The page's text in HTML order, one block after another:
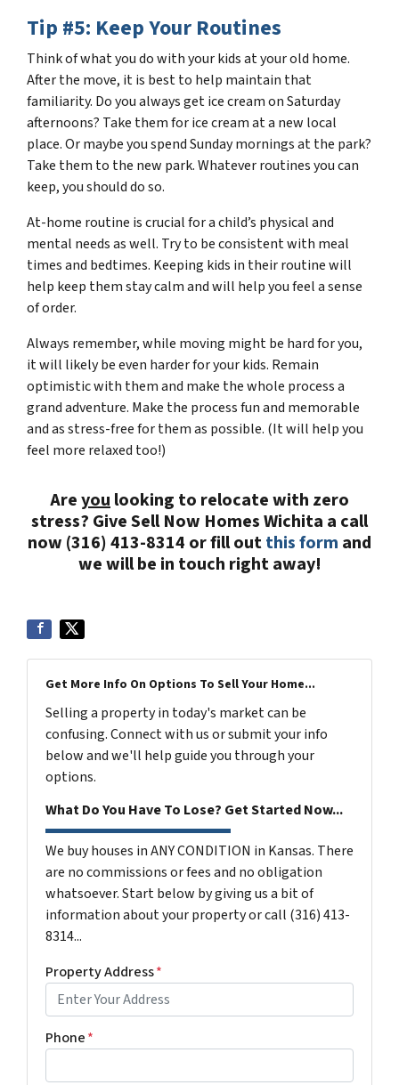
Tip #5: Keep Your Routines
Think of what you do with your kids at your old home.
After the move, it is best to help maintain that
familiarity. Do you always get ice cream on Saturday
afternoons? Take them for ice cream at a new local
place. Or maybe you spend Sunday mornings at the park?
Take them to the new park. Whatever routines you can
keep, you should do so.
At-home routine is crucial for a child’s physical and
mental needs as well. Try to be consistent with meal
times and bedtimes. Keeping kids in their routine will
help keep them stay calm and will help you feel a sense
of order.
Always remember, while moving might be hard for you,
it will likely be even harder for your kids. Remain
optimistic with them and make the whole process a
grand adventure. Make the process fun and memorable
and as stress-free for them as possible. (It will help you
feel more relaxed too!)
Areyoulooking to relocate with zero
stress? Give Sell Now Homes Wichita a call
now (316) 413-8314 or fill outthis form and
we will be in touch right away!
Get More Info On Options To Sell Your Home...
Selling a property in today's market can be
confusing. Connect with us or submit your info
below and we'll help guide you through your
options.
What Do You Have To Lose? Get Started Now...
We buy houses in ANY CONDITION in Kansas. There
are no commissions or fees and no obligation
whatsoever. Start below by giving us a bit of
information about your property or call (316) 413-
8314...
Property Address*
Phone*